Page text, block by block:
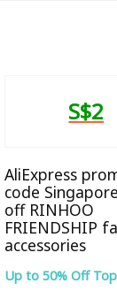
S$2
AliExpress
code
off RINHOO
FRIENDSHIP
accessories
Up to 50% Off